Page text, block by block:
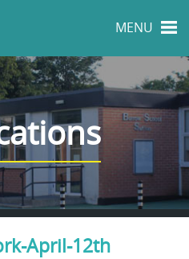
MENU
April-12th